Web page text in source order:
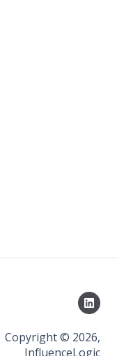
Copyright © 2026,
InfluenceLogic